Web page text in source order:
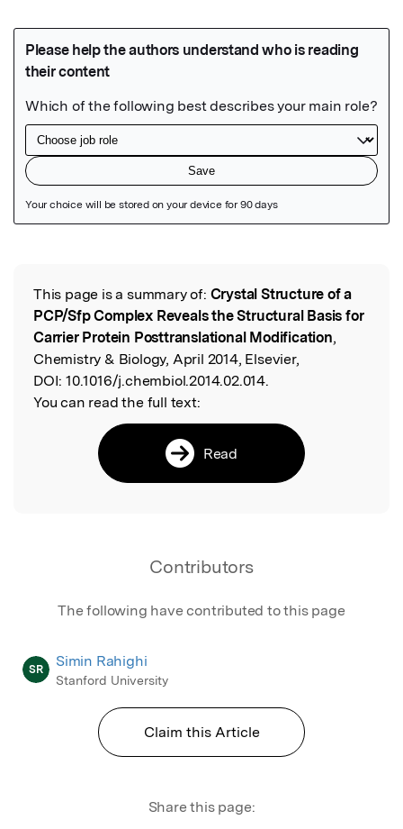
Read the Original
This page is a summary of: Crystal Structure of a
PCP/Sfp Complex Reveals the Structural Basis for
Carrier Protein Posttranslational Modification,
Chemistry & Biology, April 2014, Elsevier,
DOI: 10.1016/j.chembiol.2014.02.014.
You can read the full text:
Read
Contributors
The following have contributed to this page
SR Simin Rahighi
Stanford University
Claim this Article
Share this page: